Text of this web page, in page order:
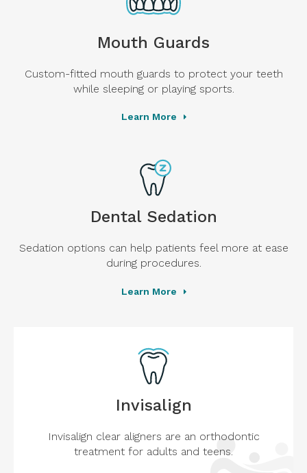
Mouth Guards
Custom-fitted mouth guards to protect your teeth
while sleeping or playing sports.
Learn More
Dental Sedation
Sedation options can help patients feel more at ease
during procedures.
Learn More
Invisalign
Invisalign clear aligners are an orthodontic
treatment for adults and teens.